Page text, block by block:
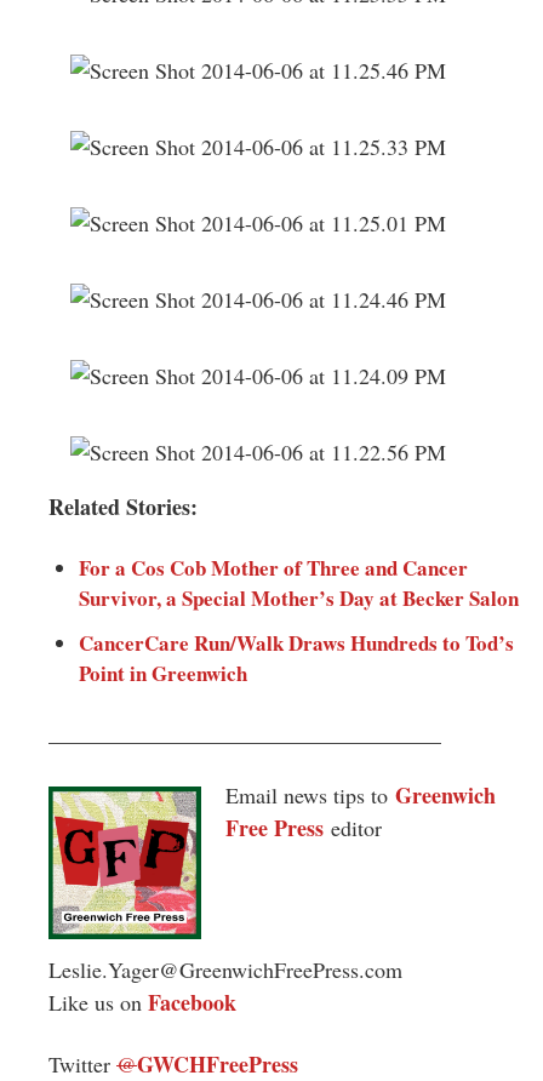
Related Stories:
For a Cos Cob Mother of Three and Cancer
Survivor, a Special Mother’s Day at Becker Salon
CancerCare Run/Walk Draws Hundreds to Tod’s
Point in Greenwich
Email news tips to Greenwich
Free Press editor
Leslie.Yager@GreenwichFreePress.com
Like us on Facebook
Twitter @GWCHFreePress